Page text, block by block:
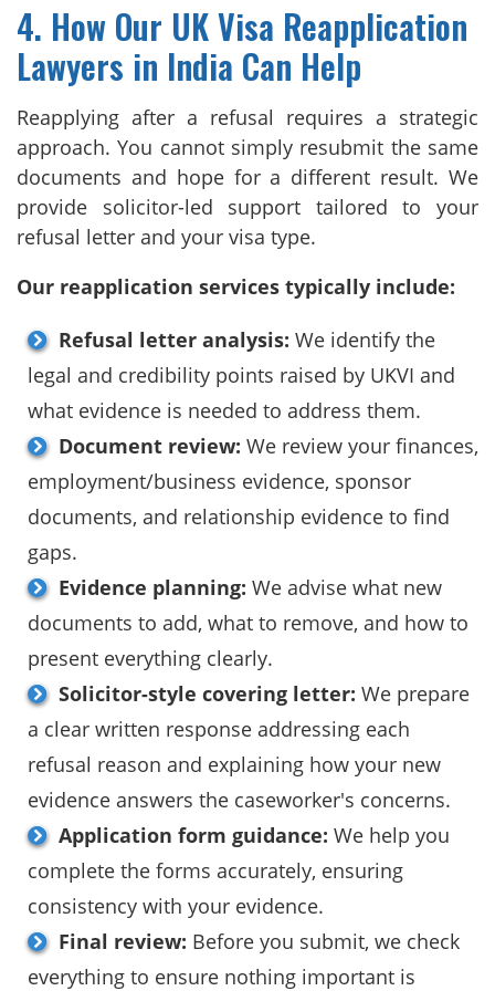
4. How Our UK Visa Reapplication
Lawyers in India Can Help
Reapplying after a refusal requires a strategic
approach. You cannot simply resubmit the same
documents and hope for a different result. We
provide solicitor-led support tailored to your
refusal letter and your visa type.
Our reapplication services typically include:
Refusal letter analysis: We identify the
legal and credibility points raised by UKVI and
what evidence is needed to address them.
Document review: We review your finances,
employment/business evidence, sponsor
documents, and relationship evidence to find
gaps.
Evidence planning: We advise what new
documents to add, what to remove, and how to
present everything clearly.
Solicitor-style covering letter: We prepare
a clear written response addressing each
refusal reason and explaining how your new
evidence answers the caseworker's concerns.
Application form guidance: We help you
complete the forms accurately, ensuring
consistency with your evidence.
Final review: Before you submit, we check
everything to ensure nothing important is